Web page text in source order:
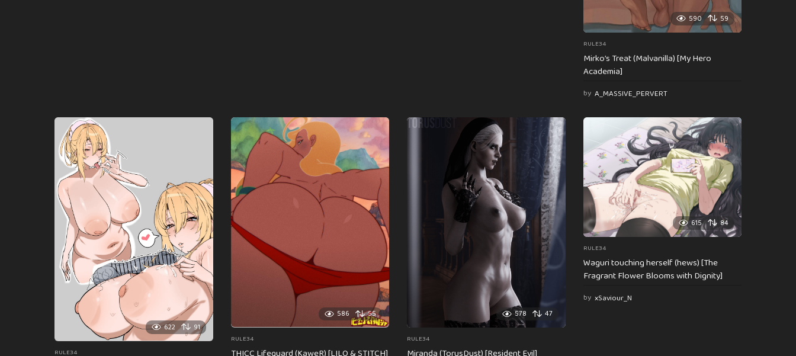
590 59
RULE34
Mirko’s Treat (Malvanilla) [My Hero
Academia]
by A_MASSIVE_PERVERT
622 91
RULE34
586 55
RULE34
578 47
RULE34
615 84
RULE34
Waguri touching herself (hews) [The
Fragrant Flower Blooms with Dignity]
by xSaviour_N